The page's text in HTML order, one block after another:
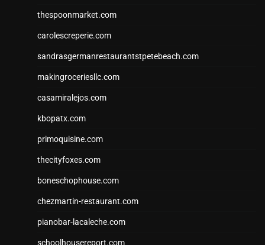
thespoonmarket.com
carolescreperie.com
sandrasgermanrestaurantstpetebeach.com
makingroceriesllc.com
casamiralejos.com
kbopatx.com
primoquisine.com
thecityfoxes.com
boneschophouse.com
chezmartin-restaurant.com
pianobar-lacaleche.com
schoolhousereport.com